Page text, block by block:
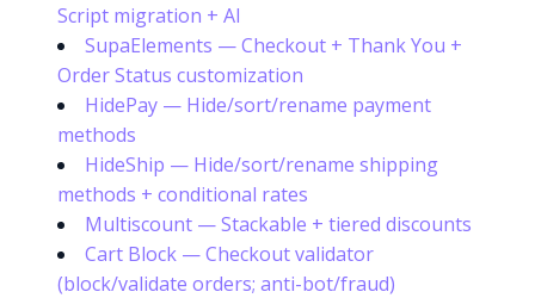
Script migration + AI
SupaElements — Checkout + Thank You +
Order Status customization
HidePay — Hide/sort/rename payment
methods
HideShip — Hide/sort/rename shipping
methods + conditional rates
Multiscount — Stackable + tiered discounts
Cart Block — Checkout validator
(block/validate orders; anti-bot/fraud)